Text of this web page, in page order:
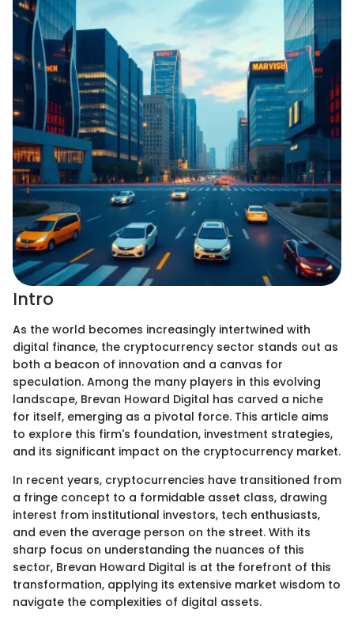
Intro
As the world becomes increasingly intertwined with
digital finance, the cryptocurrency sector stands out as
both a beacon of innovation and a canvas for
speculation. Among the many players in this evolving
landscape, Brevan Howard Digital has carved a niche
for itself, emerging as a pivotal force. This article aims
to explore this firm's foundation, investment strategies,
and its significant impact on the cryptocurrency market.
In recent years, cryptocurrencies have transitioned from
a fringe concept to a formidable asset class, drawing
interest from institutional investors, tech enthusiasts,
and even the average person on the street. With its
sharp focus on understanding the nuances of this
sector, Brevan Howard Digital is at the forefront of this
transformation, applying its extensive market wisdom to
navigate the complexities of digital assets.